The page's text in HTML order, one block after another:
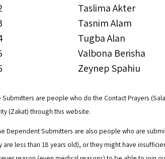
Taslima Akter
Tasnim Alam
Tugba Alan
Valbona Berisha
Zeynep Spahiu
Submitters are people who do the Contact Prayers
(Zakat) through this website.
Dependent Submitters are also people who are
are less than 18 years old), or they might have